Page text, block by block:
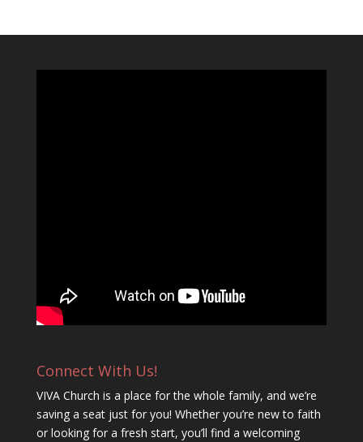
Connect With Us!
VIVA Church is a place for the whole family, and we’re
saving a seat just for you! Whether you’re new to faith
or looking for a fresh start, you’ll find a welcoming